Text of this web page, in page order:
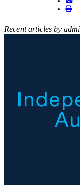
Recent articles by